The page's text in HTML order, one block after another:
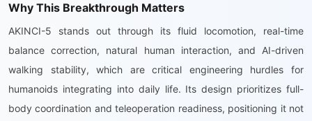
Why This Breakthrough Matters
AKINCI-5 stands out through its fluid locomotion, real-time
balance correction, natural human interaction, and AI-driven
walking stability, which are critical engineering hurdles for
humanoids integrating into daily life. Its design prioritizes full-
body coordination and teleoperation readiness, positioning it not